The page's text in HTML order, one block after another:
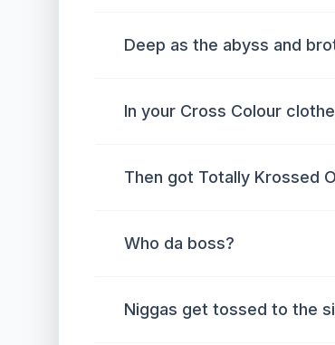
Deep as the abyss and
In your Cross Colour
Then got Totally Krossed
Who da boss?
Niggas get tossed to the